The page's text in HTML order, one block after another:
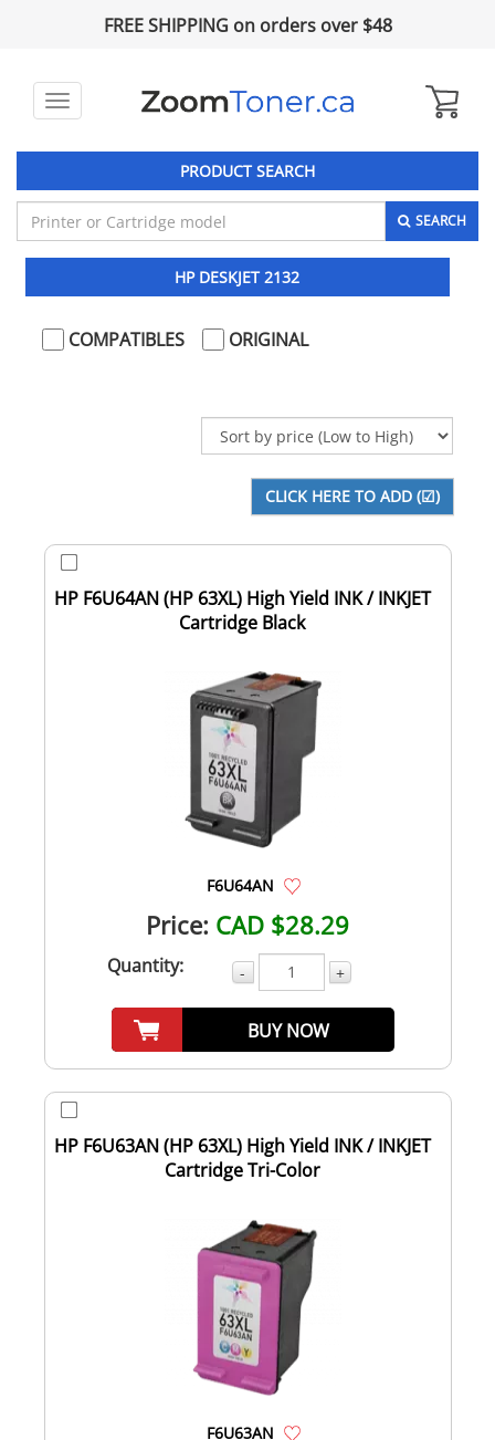
FREE SHIPPING on orders over $48
Toggle
PRODUCT SEARCH
SEARCH
HP DESKJET 2132
COMPATIBLES ORIGINAL
HP F6U64AN (HP 63XL) High Yield INK / INKJET
Cartridge Black
F6U64AN
Price: CAD $28.29
Quantity: - +
BUY NOW
HP F6U63AN (HP 63XL) High Yield INK / INKJET
Cartridge Tri-Color
F6U63AN